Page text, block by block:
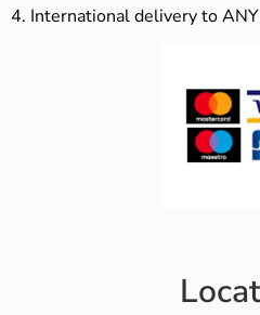
4. International delivery to